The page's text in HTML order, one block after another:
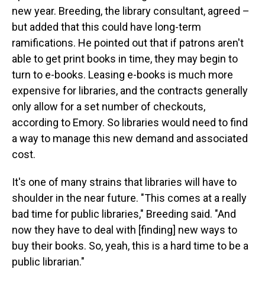
new year. Breeding, the library consultant, agreed –
but added that this could have long-term
ramifications. He pointed out that if patrons aren't
able to get print books in time, they may begin to
turn to e-books. Leasing e-books is much more
expensive for libraries, and the contracts generally
only allow for a set number of checkouts,
according to Emory. So libraries would need to find
a way to manage this new demand and associated
cost.
It's one of many strains that libraries will have to
shoulder in the near future. "This comes at a really
bad time for public libraries," Breeding said. "And
now they have to deal with [finding] new ways to
buy their books. So, yeah, this is a hard time to be a
public librarian."